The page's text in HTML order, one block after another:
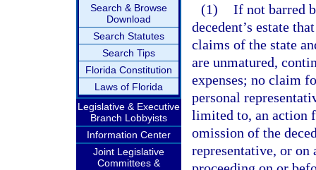
Search & Browse
Download
Search Statutes
Search Tips
Florida Constitution
Laws of Florida
Legislative & Executive
Branch Lobbyists
Information Center
Joint Legislative
Committees &
(1) If not barred
decedent’s estate
claims of the state
are unmatured,
expenses; no claim
personal
limited to, an action
omission of the
representative, or